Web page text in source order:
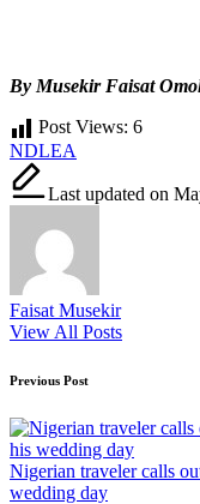
By Musekir Faisat
Post Views: 6
Tags:
NDLEA
Last updated on
Faisat Musekir
View All Posts
Post
navigation
Previous Post
Nigerian traveler calls
wedding day